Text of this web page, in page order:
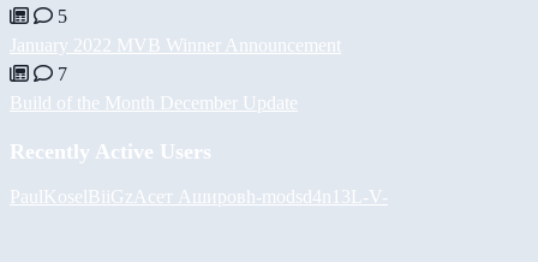
5
January 2022 MVB Winner Announcement
7
Build of the Month December Update
Recently Active Users
PaulKoselBiiGzАсет Ашировh-modsd4n13L-V-